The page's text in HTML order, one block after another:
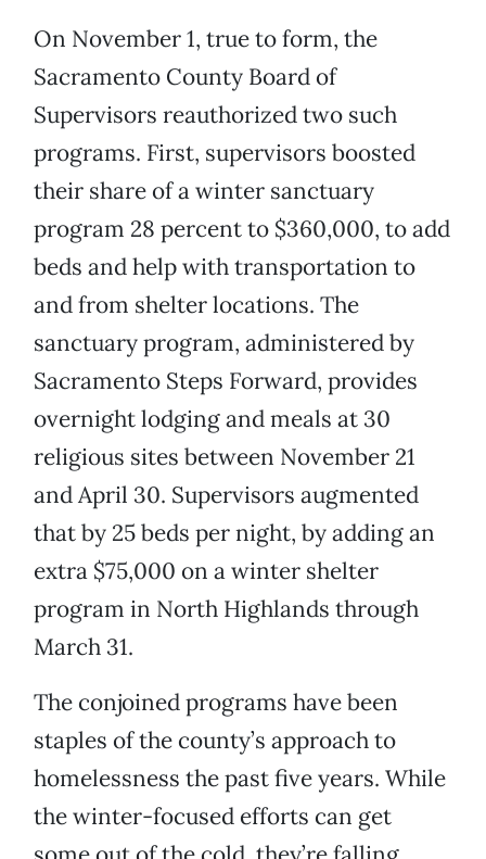
On November 1, true to form, the
Sacramento County Board of
Supervisors reauthorized two such
programs. First, supervisors boosted
their share of a winter sanctuary
program 28 percent to $360,000, to add
beds and help with transportation to
and from shelter locations. The
sanctuary program, administered by
Sacramento Steps Forward, provides
overnight lodging and meals at 30
religious sites between November 21
and April 30. Supervisors augmented
that by 25 beds per night, by adding an
extra $75,000 on a winter shelter
program in North Highlands through
March 31.
The conjoined programs have been
staples of the county’s approach to
homelessness the past five years. While
the winter-focused efforts can get